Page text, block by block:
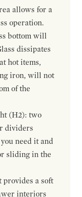
allows for a
operation.
bottom will
dissipates
hot items,
iron, will not
of the
(H2): two
dividers
need it and
sliding in the
a soft
interiors